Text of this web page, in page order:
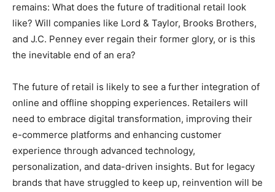
remains: What does the future of traditional retail look
like? Will companies like Lord & Taylor, Brooks Brothers,
and J.C. Penney ever regain their former glory, or is this
the inevitable end of an era?
The future of retail is likely to see a further integration of
online and offline shopping experiences. Retailers will
need to embrace digital transformation, improving their
e-commerce platforms and enhancing customer
experience through advanced technology,
personalization, and data-driven insights. But for legacy
brands that have struggled to keep up, reinvention will be